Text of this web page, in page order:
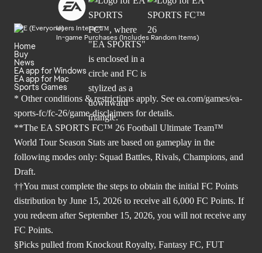
Users Interact
In-game Purchases (Includes Random Items)
Home
Buy
News
EA app for Windows
EA app for Mac
Sports Games
* Other conditions & restrictions apply. See ea.com/games/ea-
sports-fc/fc-26/game-disclaimers for details.
**The EA SPORTS FC™ 26 Football Ultimate Team™
World Tour Season Stats are based on gameplay in the
following modes only: Squad Battles, Rivals, Champions, and
Draft.
††You must complete the steps to obtain the initial FC Points
distribution by June 15, 2026 to receive all 6,000 FC Points. If
you redeem after September 15, 2026, you will not receive any
FC Points.
§Picks pulled from Knockout Royalty, Fantasy FC, FUT